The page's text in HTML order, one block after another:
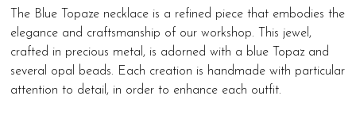
The Blue Topaze necklace is a refined piece that embodies the
elegance and craftsmanship of our workshop. This jewel,
crafted in precious metal, is adorned with a blue Topaz and
several opal beads. Each creation is handmade with particular
attention to detail, in order to enhance each outfit.